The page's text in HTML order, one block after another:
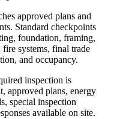
approved plans and
Standard checkpoints
foundation, framing,
systems, final trade
and occupancy.
inspection is
approved plans, energy
special inspection
available on site.